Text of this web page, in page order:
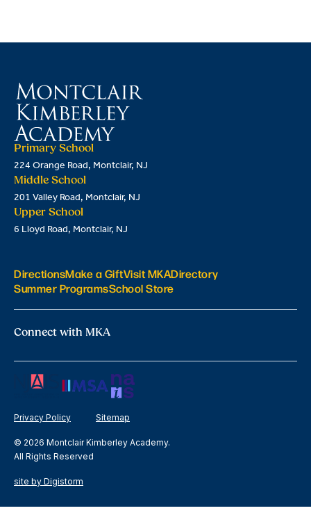
Primary School
224 Orange Road, Montclair, NJ
Middle School
201 Valley Road, Montclair, NJ
Upper School
6 Lloyd Road, Montclair, NJ
DirectionsMake a GiftVisit MKADirectory
Summer ProgramsSchool Store
Connect with MKA
Privacy Policy Sitemap
© 2026 Montclair Kimberley Academy.
All Rights Reserved
site by Digistorm